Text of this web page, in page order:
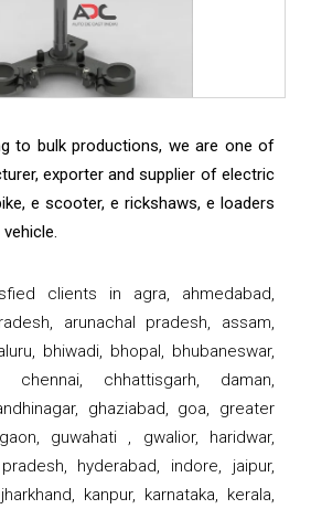
to bulk productions, we are one of
exporter and supplier of electric
e scooter, e rickshaws, e loaders
clients in agra, ahmedabad,
arunachal pradesh, assam,
bhiwadi, bhopal, bhubaneswar,
chennai, chhattisgarh, daman,
ghaziabad, goa, greater
guwahati , gwalior, haridwar,
hyderabad, indore, jaipur,
kanpur, karnataka, kerala,